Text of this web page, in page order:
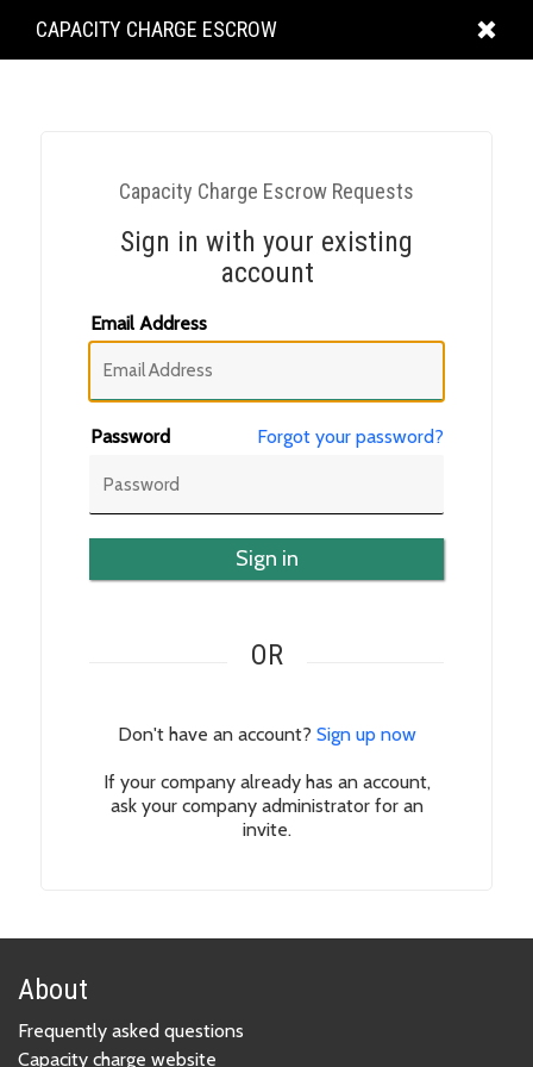
KING
CAPACITY CHARGE ESCROW
Capacity Charge Escrow Requests
Sign in with your existing
account
Email Address
Password Forgot your password?
Sign in
OR
Don't have an account? Sign up now
If your company already has an account,
ask your company administrator for an
invite.
About
Frequently asked questions
Capacity charge website